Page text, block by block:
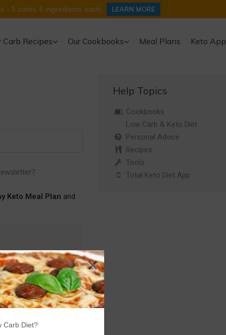
- 5 carbs, 5 ingredients each. LEARN MORE
Carb Recipes Our Cookbooks Meal Plans Keto App
Keto Meal Plan and
with your doctor before
readers. We useTotal
from the total
should independently
not intended to cure,
outcome resulting
Help Topics
Cookbooks
Low Carb & Keto Diet
Personal Advice
Recipes
Tools
Total Keto Diet App
Carb Diet?